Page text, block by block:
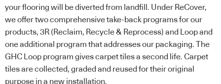
your flooring will be diverted from landfill. Under ReCover,
we offer two comprehensive take-back programs for our
products, 3R (Reclaim, Recycle & Reprocess) and Loop and
one additional program that addresses our packaging. The
GHC Loop program gives carpet tiles a second life. Carpet
tiles are collected, graded and reused for their original
purpose in a new installation.